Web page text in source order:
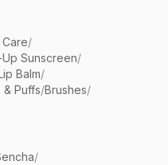
/
Sunscreen/
Balm/
Puffs/Brushes/
/